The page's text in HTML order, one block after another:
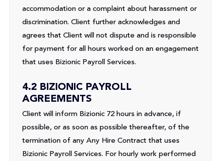
accommodation or a complaint about harassment or
discrimination. Client further acknowledges and
agrees that Client will not dispute and is responsible
for payment for all hours worked on an engagement
that uses Bizionic Payroll Services.
4.2 BIZIONIC PAYROLL
AGREEMENTS
Client will inform Bizionic 72 hours in advance, if
possible, or as soon as possible thereafter, of the
termination of any Any Hire Contract that uses
Bizionic Payroll Services. For hourly work performed